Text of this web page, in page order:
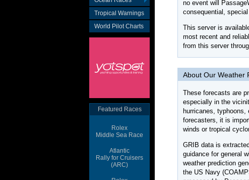
Tropical Warnings
World Pilot Charts
Featured Races
Rolex
Middle Sea Race
Atlantic
Rally for Cruisers
(ARC)